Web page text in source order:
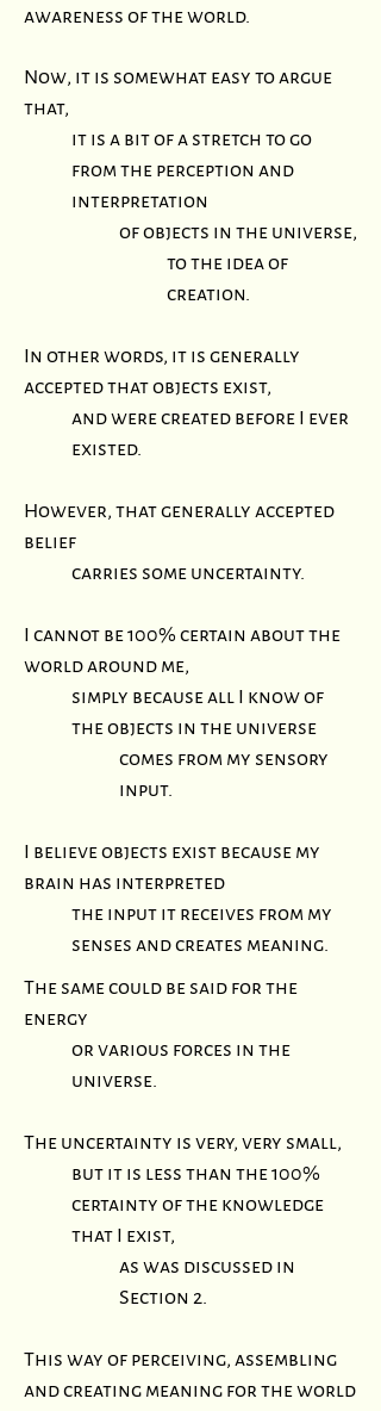
awareness of the world.
Now, it is somewhat easy to argue
that,
it is a bit of a stretch to go
from the perception and
interpretation
of objects in the universe,
to the idea of
creation.
In other words, it is generally
accepted that objects exist,
and were created before I ever
existed.
However, that generally accepted
belief
carries some uncertainty.
I cannot be 100% certain about the
world around me,
simply because all I know of
the objects in the universe
comes from my sensory
input.
I believe objects exist because my
brain has interpreted
the input it receives from my
senses and creates meaning.
The same could be said for the
energy
or various forces in the
universe.
The uncertainty is very, very small,
but it is less than the 100%
certainty of the knowledge
that I exist,
as was discussed in
Section 2.
This way of perceiving, assembling
and creating meaning for the world